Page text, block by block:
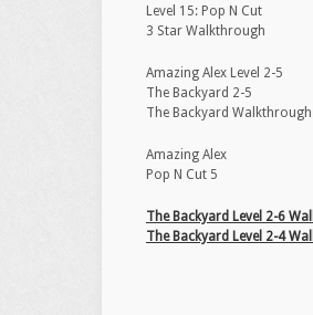
Level 15: Pop N Cut
3 Star Walkthrough
Amazing Alex Level 2-5
The Backyard 2-5
The Backyard Walkthrough
Amazing Alex
Pop N Cut 5
The Backyard Level 2-6
The Backyard Level 2-4